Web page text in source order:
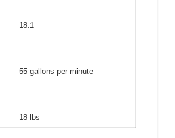
18:1
55 gallons per minute
18 lbs